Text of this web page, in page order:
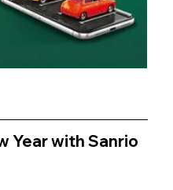
Year with Sanrio